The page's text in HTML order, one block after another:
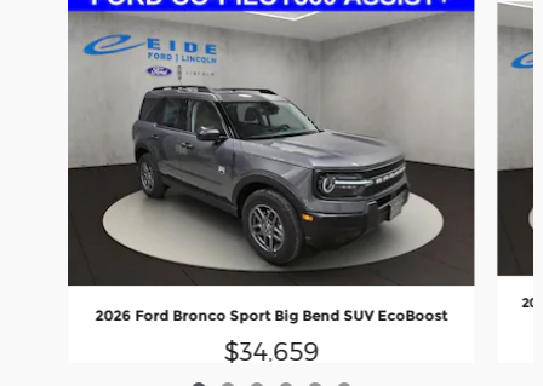
2026 Ford Bronco Sport Big Bend SUV EcoBoost
$34,659